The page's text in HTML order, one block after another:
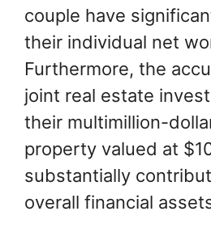
couple have
their individual net
Furthermore, the
joint real estate
their multimillion-
property valued at
substantially
overall financial